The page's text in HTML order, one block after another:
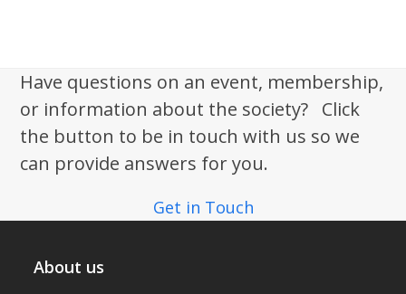
Have questions on an event, membership,
or information about the society? Click
the button to be in touch with us so we
can provide answers for you.
Get in Touch
About us